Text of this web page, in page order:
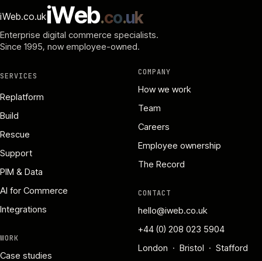
iWeb.co.ukiWeb.co.uk
Enterprise digital commerce specialists.
Since 1995, now employee-owned.
SERVICES
Replatform
Build
Rescue
Support
PIM & Data
AI for Commerce
Integrations
WORK
Case studies
COMPANY
How we work
Team
Careers
Employee ownership
The Record
CONTACT
hello@iweb.co.uk
+44 (0) 208 023 5904
London · Bristol · Stafford